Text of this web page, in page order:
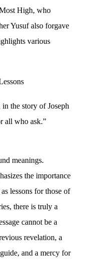
High, who
Yusuf also forgave
various
the story of Joseph
all who ask.”
meanings.
the importance
lessons for those of
there is truly a
cannot be a
revelation, a
and a mercy for